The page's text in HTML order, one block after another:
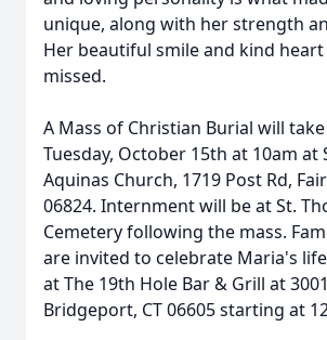
unique, along with her strength
Her beautiful smile and kind
missed.
A Mass of Christian Burial will
Tuesday, October 15th at 10am at
Aquinas Church, 1719 Post Rd,
06824. Internment will be at St.
Cemetery following the mass.
are invited to celebrate Maria's
at The 19th Hole Bar & Grill at
Bridgeport, CT 06605 starting at